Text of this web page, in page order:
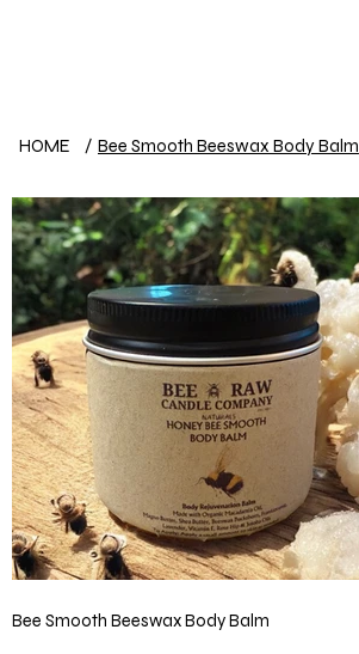
HOME / Bee Smooth Beeswax Body Balm
Bee Smooth Beeswax Body Balm